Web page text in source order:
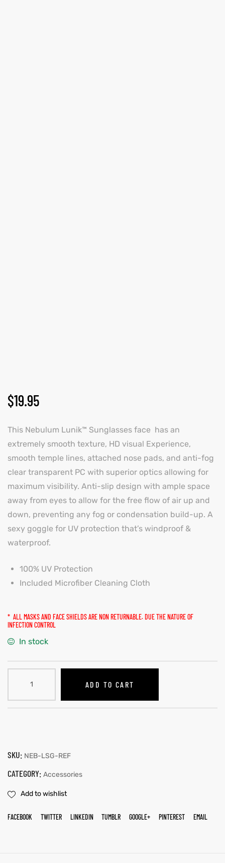
$19.95
This Nebulum Lunik™ Sunglasses face has an
extremely smooth texture, HD visual Experience,
smooth temple lines, attached nose pads, and anti-fog
clear transparent PC with superior optics allowing for
maximum visibility. Anti-slip design with ample space
away from eyes to allow for the free flow of air up and
down, preventing any fog or condensation build-up. A
sexy goggle for UV protection that’s windproof &
waterproof.
100% UV Protection
Included Microfiber Cleaning Cloth
* ALL MASKS AND FACE SHIELDS ARE NON RETURNABLE. DUE THE NATURE OF
INFECTION CONTROL
In stock
ADD TO CART
SKU: NEB-LSG-REF
CATEGORY: Accessories
Add to wishlist
FACEBOOK TWITTER LINKEDIN TUMBLR GOOGLE+ PINTEREST EMAIL